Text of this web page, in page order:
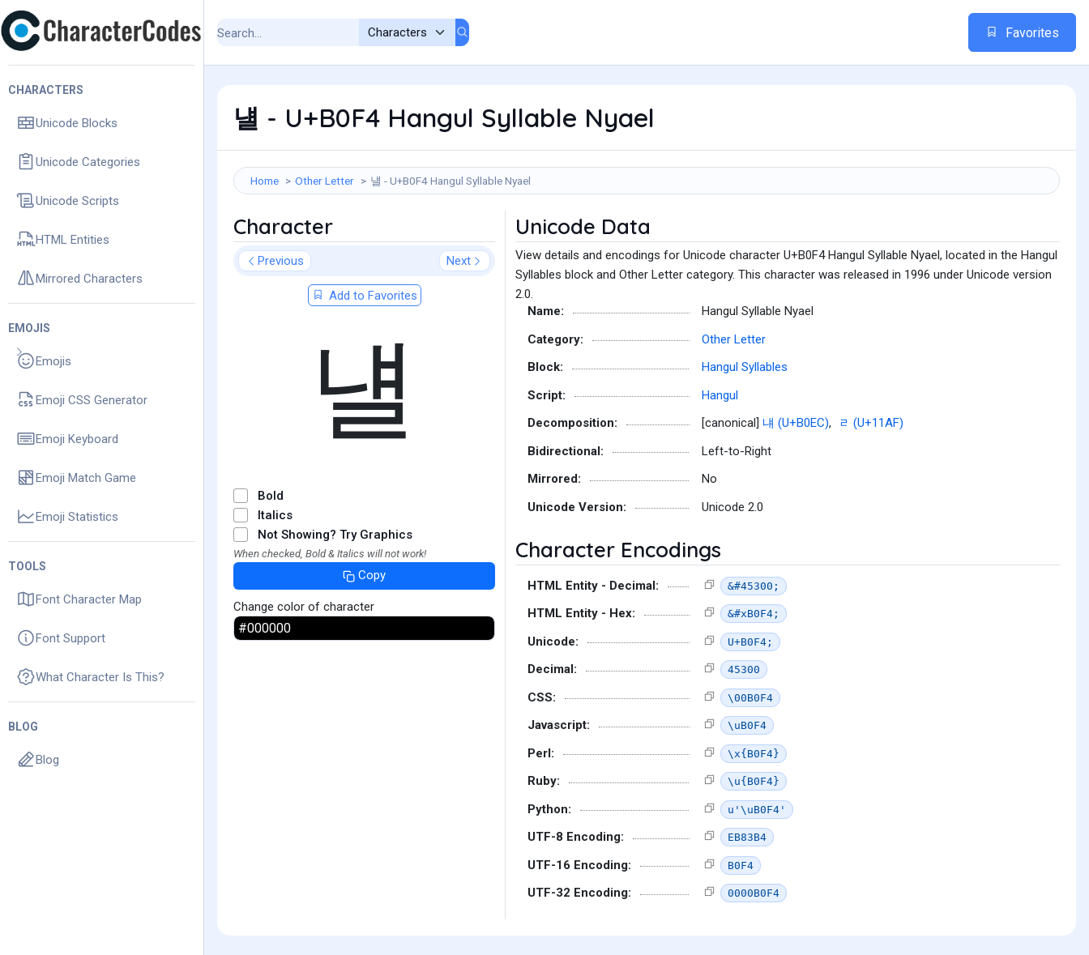
CHARACTERS
Unicode Blocks
Unicode Categories
Unicode Scripts
HTML Entities
Mirrored Characters
EMOJIS
Emojis
Emoji CSS Generator
Emoji Keyboard
Emoji Match Game
Emoji Statistics
TOOLS
Font Character Map
Font Support
What Character Is This?
BLOG
Blog
Favorites
냴 - U+B0F4 Hangul Syllable Nyael
Home Other Letter 냴 - U+B0F4 Hangul Syllable Nyael
Character
Previous Next
Add to Favorites
냴
Bold
Italics
Not Showing? Try Graphics
When checked, Bold & Italics will not work!
Copy
Change color of character
Unicode Data
View details and encodings for Unicode character U+B0F4 Hangul Syllable Nyael, located in the Hangul
Syllables block and Other Letter category. This character was released in 1996 under Unicode version
2.0.
Name:
Hangul Syllable Nyael
Category:
Other Letter
Block:
Hangul Syllables
Script:
Hangul
Decomposition:
[canonical] 냬 (U+B0EC),
ᆯ (U+11AF)
Bidirectional:
Left-to-Right
Mirrored:
No
Unicode Version:
Unicode 2.0
Character Encodings
HTML Entity - Decimal: &#45300;
HTML Entity - Hex: &#xB0F4;
Unicode: U+B0F4;
Decimal: 45300
CSS: \00B0F4
Javascript: \uB0F4
Perl: \x{B0F4}
Ruby: \u{B0F4}
Python: u'\uB0F4'
UTF-8 Encoding: EB83B4
UTF-16 Encoding: B0F4
UTF-32 Encoding: 0000B0F4